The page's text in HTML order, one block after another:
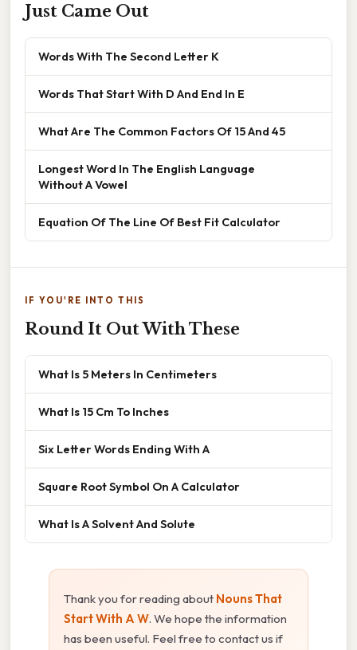
Just Came Out
Words With The Second Letter K
Words That Start With D And End In E
What Are The Common Factors Of 15 And 45
Longest Word In The English Language
Without A Vowel
Equation Of The Line Of Best Fit Calculator
IF YOU'RE INTO THIS
Round It Out With These
What Is 5 Meters In Centimeters
What Is 15 Cm To Inches
Six Letter Words Ending With A
Square Root Symbol On A Calculator
What Is A Solvent And Solute
Thank you for reading about Nouns That
Start With A W. We hope the information
has been useful. Feel free to contact us if